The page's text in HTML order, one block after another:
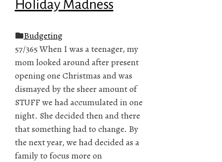
Holiday Madness
Budgeting
57/365 When I was a teenager, my
mom looked around after present
opening one Christmas and was
dismayed by the sheer amount of
STUFF we had accumulated in one
night. She decided then and there
that something had to change. By
the next year, we had decided as a
family to focus more on